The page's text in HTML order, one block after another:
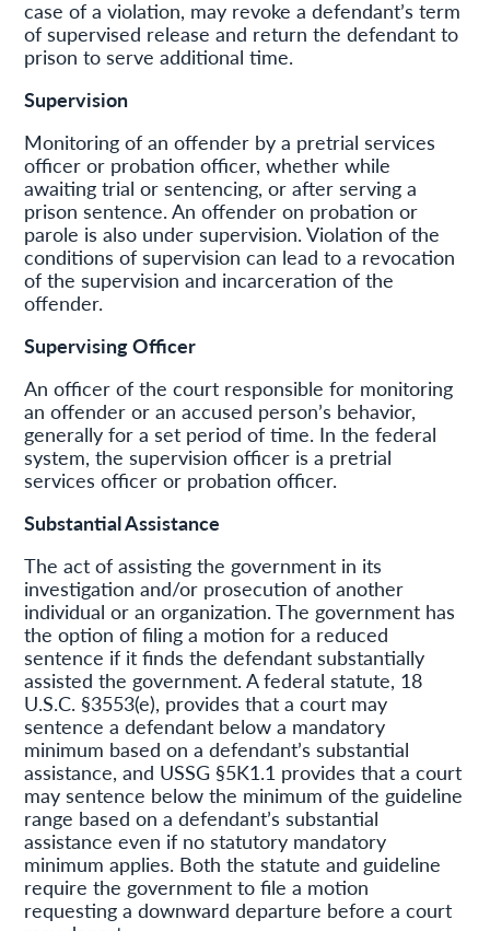
case of a violation, may revoke a defendant’s term
of supervised release and return the defendant to
prison to serve additional time.
Supervision
Monitoring of an offender by a pretrial services
officer or probation officer, whether while
awaiting trial or sentencing, or after serving a
prison sentence. An offender on probation or
parole is also under supervision. Violation of the
conditions of supervision can lead to a revocation
of the supervision and incarceration of the
offender.
Supervising Officer
An officer of the court responsible for monitoring
an offender or an accused person’s behavior,
generally for a set period of time. In the federal
system, the supervision officer is a pretrial
services officer or probation officer.
Substantial Assistance
The act of assisting the government in its
investigation and/or prosecution of another
individual or an organization. The government has
the option of filing a motion for a reduced
sentence if it finds the defendant substantially
assisted the government. A federal statute, 18
U.S.C. §3553(e), provides that a court may
sentence a defendant below a mandatory
minimum based on a defendant’s substantial
assistance, and USSG §5K1.1 provides that a court
may sentence below the minimum of the guideline
range based on a defendant’s substantial
assistance even if no statutory mandatory
minimum applies. Both the statute and guideline
require the government to file a motion
requesting a downward departure before a court